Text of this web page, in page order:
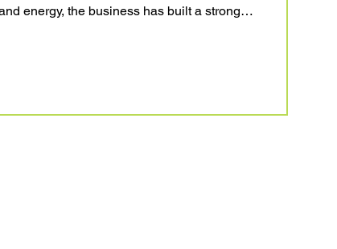
energy, the business has built a strong